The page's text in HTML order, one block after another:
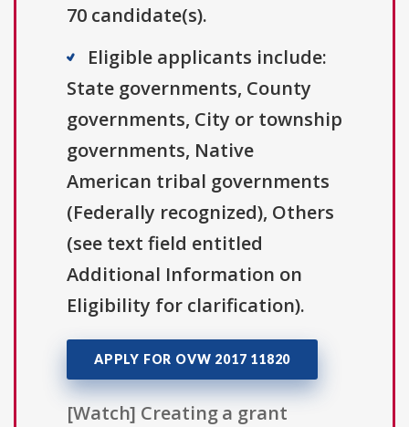
70 candidate(s).
Eligible applicants include:
State governments, County
governments, City or township
governments, Native
American tribal governments
(Federally recognized), Others
(see text field entitled
Additional Information on
Eligibility for clarification).
APPLY FOR OVW 2017 11820
[Watch] Creating a grant